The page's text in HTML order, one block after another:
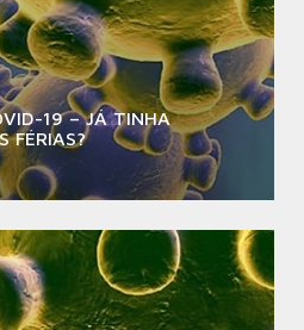
19 – JÁ TINHA
FÉRIAS?